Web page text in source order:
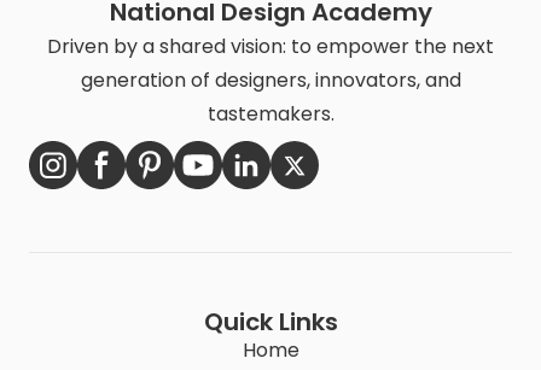
National Design Academy
Driven by a shared vision: to empower the next
generation of designers, innovators, and
tastemakers.
Quick Links
Home